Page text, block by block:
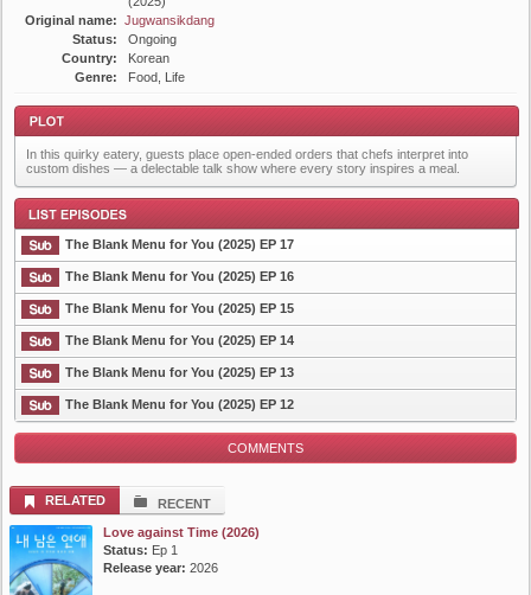
Original name: Jugwansikdang
Status:
Ongoing
Country:
Korean
Genre:
Food, Life
Plot
In this quirky eatery, guests place open-ended orders that chefs interpret into
custom dishes — a delectable talk show where every story inspires a meal.
List Episode
The Blank Menu for You (2025) EP 17
The Blank Menu for You (2025) EP 16
The Blank Menu for You (2025) EP 15
The Blank Menu for You (2025) EP 14
The Blank Menu for You (2025) EP 13
The Blank Menu for You (2025) EP 12
COMMENTS
RELATED
RECENT
Love against Time (2026)
Status: Ep 1
Release year: 2026